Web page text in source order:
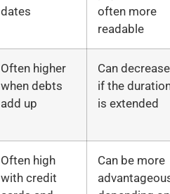
dates
often more
readable
Often higher
when debts
add up
Can decrease
if the
is extended
Often high
with credit
Can be more